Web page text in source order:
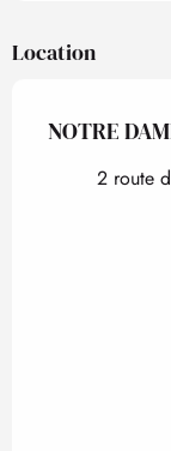
Location
NOTRE
2 route